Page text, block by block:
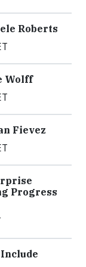
Roberts
Wolff
Fievez
Progress